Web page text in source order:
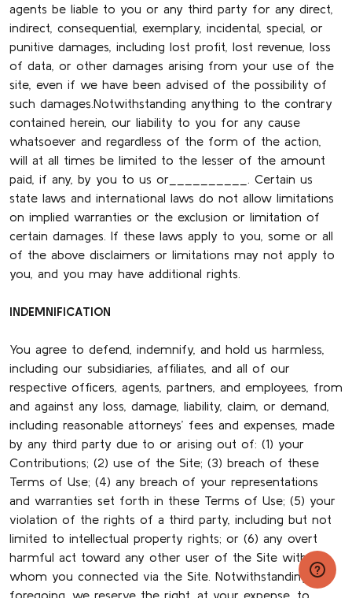
agents be liable to you or any third party for any direct,
indirect, consequential, exemplary, incidental, special, or
punitive damages, including lost profit, lost revenue, loss
of data, or other damages arising from your use of the
site, even if we have been advised of the possibility of
such damages.Notwithstanding anything to the contrary
contained herein, our liability to you for any cause
whatsoever and regardless of the form of the action,
will at all times be limited to the lesser of the amount
paid, if any, by you to us or__________. Certain us
state laws and international laws do not allow limitations
on implied warranties or the exclusion or limitation of
certain damages. If these laws apply to you, some or all
of the above disclaimers or limitations may not apply to
you, and you may have additional rights.
INDEMNIFICATION
You agree to defend, indemnify, and hold us harmless,
including our subsidiaries, affiliates, and all of our
respective officers, agents, partners, and employees, from
and against any loss, damage, liability, claim, or demand,
including reasonable attorneys’ fees and expenses, made
by any third party due to or arising out of: (1) your
Contributions; (2) use of the Site; (3) breach of these
Terms of Use; (4) any breach of your representations
and warranties set forth in these Terms of Use; (5) your
violation of the rights of a third party, including but not
limited to intellectual property rights; or (6) any overt
harmful act toward any other user of the Site with
whom you connected via the Site. Notwithstanding the
foregoing, we reserve the right, at your expense, to